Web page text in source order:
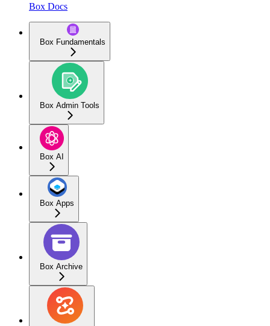
Box Docs
Box Fundamentals
Box Admin Tools
Box AI
Box Apps
Box Archive